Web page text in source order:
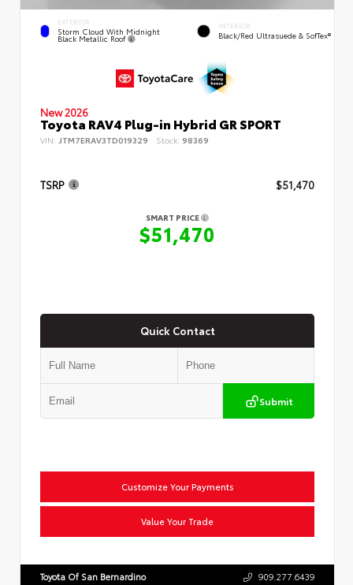
EXTERIOR
Storm Cloud With Midnight
Black Metallic Roof
INTERIOR
Black/Red Ultrasuede & SofTex®
New 2026
Toyota RAV4 Plug-in Hybrid GR SPORT
VIN: JTM7ERAV3TD019329 Stock: 98369
TSRP $51,470
SMART PRICE
$51,470
Quick Contact
Submit
Customize Your Payments
Value Your Trade
Toyota Of San Bernardino 909.277.6439